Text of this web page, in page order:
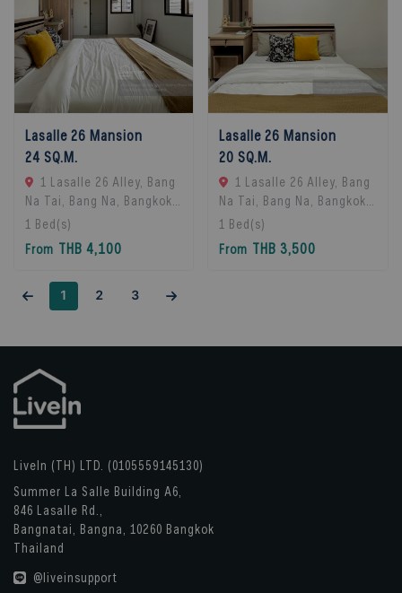
Lasalle 26 Mansion
24 SQ.M.
1 Lasalle 26 Alley, Bang
Na Tai, Bang Na, Bangkok
10260, Bangna, 10260
Bangkok, Thailand
1 Bed(s)
From THB 4,100
Lasalle 26 Mansion
20 SQ.M.
1 Lasalle 26 Alley, Bang
Na Tai, Bang Na, Bangkok
10260, Bangna, 10260
Bangkok, Thailand
1 Bed(s)
From THB 3,500
1 2 3
LiveIn (TH) LTD. (0105559145130)
Summer La Salle Building A6,
846 Lasalle Rd.,
Bangnatai, Bangna, 10260 Bangkok
Thailand
@liveinsupport